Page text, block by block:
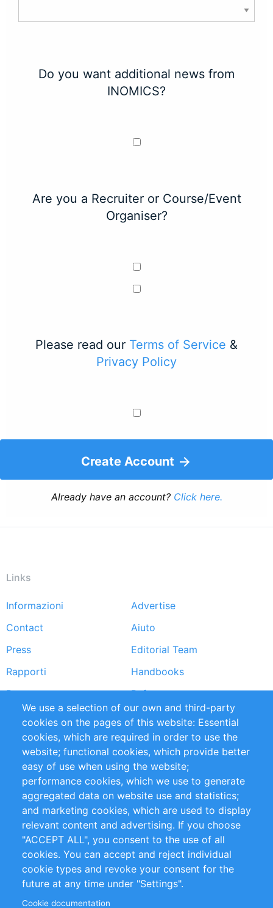
Do you want additional news from
INOMICS?
Are you a Recruiter or Course/Event
Organiser?
Please read our Terms of Service &
Privacy Policy
Create Account
Already have an account? Click here.
Links
Footer
menu
Informazioni
Advertise
Contact
Aiuto
Press
Editorial Team
Rapporti
Handbooks
Partners
Referenze
RSS Feed
Sustainability
Privacy Policy
Terms and Conditions
Impressum
Customer Support
+49 (0)30 - 2084712 50
info@inomics.com
Follow Us
We use a selection of our own and third-party
cookies on the pages of this website: Essential
cookies, which are required in order to use the
website; functional cookies, which provide better
easy of use when using the website;
performance cookies, which we use to generate
aggregated data on website use and statistics;
and marketing cookies, which are used to display
relevant content and advertising. If you choose
"ACCEPT ALL", you consent to the use of all
cookies. You can accept and reject individual
cookie types and revoke your consent for the
future at any time under "Settings".
Cookie documentation